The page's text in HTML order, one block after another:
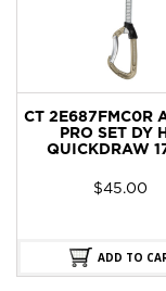
CT 2E687FMC0R
PRO SET DY
QUICKDRAW
$45.00
ADD TO